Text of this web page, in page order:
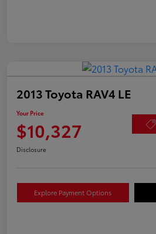
2013 Toyota RAV4 LE
Your Price
$10,327
Disclosure
Explore Payment Options